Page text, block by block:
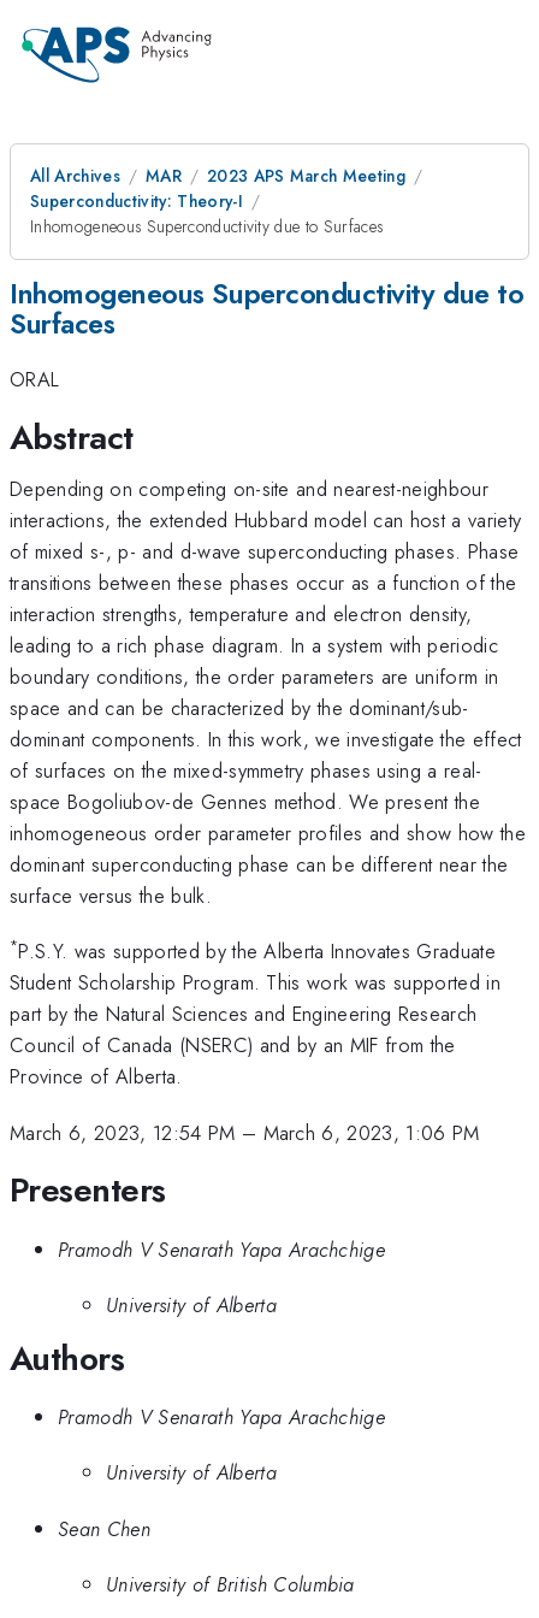
All Archives MAR
2023 APS March Meeting
Superconductivity: Theory-I
Inhomogeneous Superconductivity due to Surfaces
Inhomogeneous Superconductivity due to
Surfaces
ORAL
Abstract
Depending on competing on-site and nearest-neighbour
interactions, the extended Hubbard model can host a variety
of mixed s-, p- and d-wave superconducting phases. Phase
transitions between these phases occur as a function of the
interaction strengths, temperature and electron density,
leading to a rich phase diagram. In a system with periodic
boundary conditions, the order parameters are uniform in
space and can be characterized by the dominant/sub-
dominant components. In this work, we investigate the effect
of surfaces on the mixed-symmetry phases using a real-
space Bogoliubov-de Gennes method. We present the
inhomogeneous order parameter profiles and show how the
dominant superconducting phase can be different near the
surface versus the bulk.
*P.S.Y. was supported by the Alberta Innovates Graduate
Student Scholarship Program. This work was supported in
part by the Natural Sciences and Engineering Research
Council of Canada (NSERC) and by an MIF from the
Province of Alberta.
March 6, 2023, 12:54 PM – March 6, 2023, 1:06 PM
Presenters
Pramodh V Senarath Yapa Arachchige
University of Alberta
Authors
Pramodh V Senarath Yapa Arachchige
University of Alberta
Sean Chen
University of British Columbia